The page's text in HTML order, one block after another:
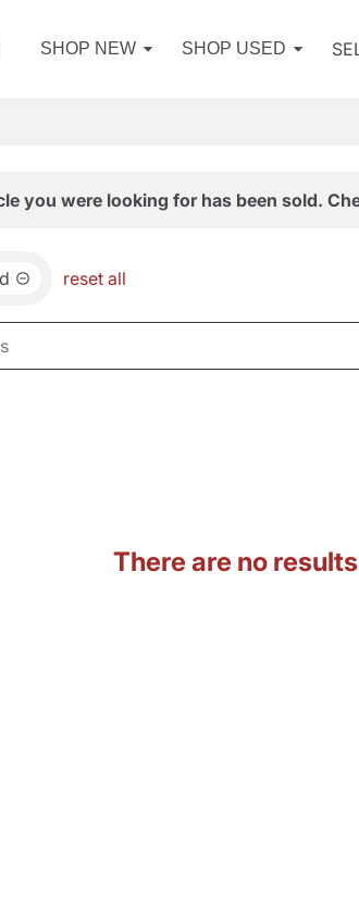
SHOP NEW SHOP USED
you were looking for has been sold.
reset all
There are no results